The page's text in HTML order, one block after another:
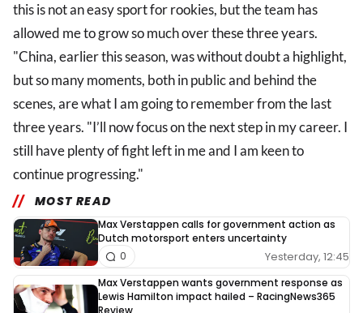
this is not an easy sport for rookies, but the team has
allowed me to grow so much over these three years.
"China, earlier this season, was without doubt a highlight,
but so many moments, both in public and behind the
scenes, are what I am going to remember from the last
three years. "I’ll now focus on the next step in my career. I
still have plenty of fight left in me and I am keen to
continue progressing."
MOST READ
Max Verstappen calls for government action as
Dutch motorsport enters uncertainty
Yesterday, 12:45
0
Max Verstappen wants government response as
Lewis Hamilton impact hailed – RacingNews365